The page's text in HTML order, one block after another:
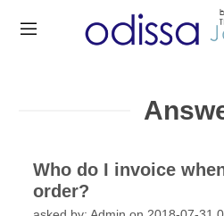
Who do I invoice
order?